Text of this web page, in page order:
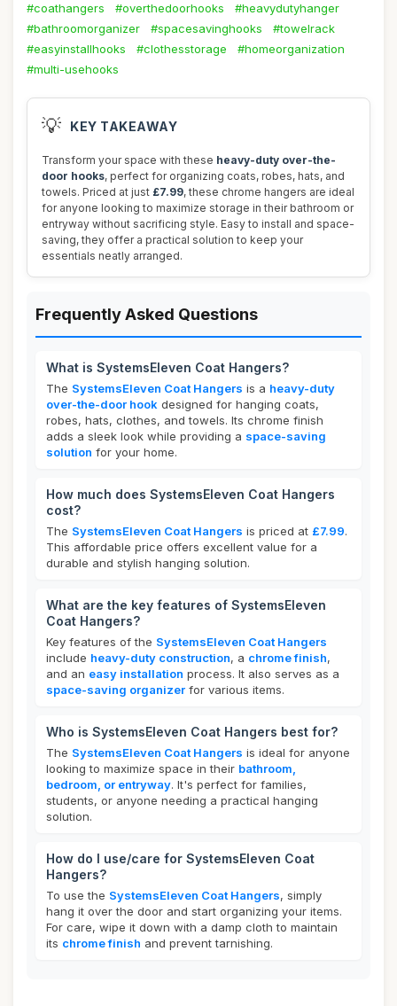
#coathangers #overthedoorhooks
#heavydutyhanger
#bathroomorganizer
#spacesavinghooks
#towelrack
#easyinstallhooks
#clothesstorage
#homeorganization
#multi-usehooks
💡 KEY TAKEAWAY
Transform your space with these heavy-duty over-the-
door hooks, perfect for organizing coats, robes, hats, and
towels. Priced at just £7.99, these chrome hangers are ideal
for anyone looking to maximize storage in their bathroom or
entryway without sacrificing style. Easy to install and space-
saving, they offer a practical solution to keep your
essentials neatly arranged.
Frequently Asked Questions
What is SystemsEleven Coat Hangers?
The SystemsEleven Coat Hangers is a heavy-duty
over-the-door hook designed for hanging coats,
robes, hats, clothes, and towels. Its chrome finish
adds a sleek look while providing a space-saving
solution for your home.
How much does SystemsEleven Coat Hangers
cost?
The SystemsEleven Coat Hangers is priced at £7.99.
This affordable price offers excellent value for a
durable and stylish hanging solution.
What are the key features of SystemsEleven
Coat Hangers?
Key features of the SystemsEleven Coat Hangers
include heavy-duty construction, a chrome finish,
and an easy installation process. It also serves as a
space-saving organizer for various items.
Who is SystemsEleven Coat Hangers best for?
The SystemsEleven Coat Hangers is ideal for anyone
looking to maximize space in their bathroom,
bedroom, or entryway. It's perfect for families,
students, or anyone needing a practical hanging
solution.
How do I use/care for SystemsEleven Coat
Hangers?
To use the SystemsEleven Coat Hangers, simply
hang it over the door and start organizing your items.
For care, wipe it down with a damp cloth to maintain
its chrome finish and prevent tarnishing.